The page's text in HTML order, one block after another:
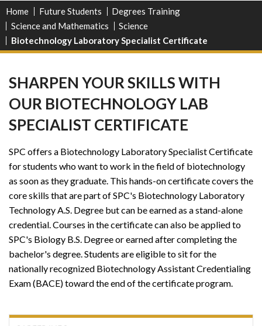
Home Future Students
Degrees Training
Science and Mathematics
Science
Biotechnology Laboratory Specialist Certificate
SHARPEN YOUR SKILLS WITH
OUR BIOTECHNOLOGY LAB
SPECIALIST CERTIFICATE
SPC offers a Biotechnology Laboratory Specialist Certificate
for students who want to work in the field of biotechnology
as soon as they graduate. This hands-on certificate covers the
core skills that are part of SPC's Biotechnology Laboratory
Technology A.S. Degree but can be earned as a stand-alone
credential. Courses in the certificate can also be applied to
SPC's Biology B.S. Degree or earned after completing the
bachelor's degree. Students are eligible to sit for the
nationally recognized Biotechnology Assistant Credentialing
Exam (BACE) toward the end of the certificate program.